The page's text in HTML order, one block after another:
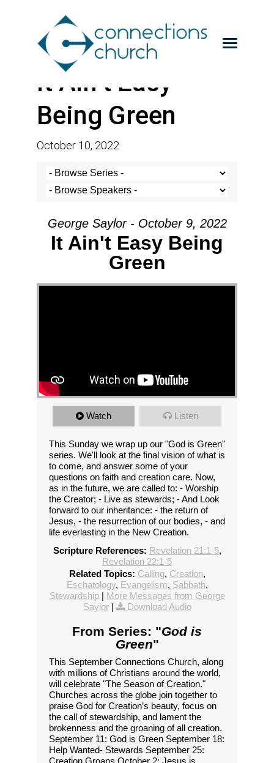
It Ain’t Easy
Being Green
October 10, 2022
George Saylor - October 9, 2022
It Ain't Easy Being
Green
Watch Listen
This Sunday we wrap up our "God is Green"
series. We'll look at the final vision of what is
to come, and answer some of your
questions on faith and creation care. Now,
as in the future, we are called to: - Worship
the Creator; - Live as stewards; - And Look
forward to our inheritance: - the return of
Jesus, - the resurrection of our bodies, - and
life everlasting in the New Creation.
Scripture References: Revelation 21:1-5,
Revelation 22:1-5
Related Topics: Calling, Creation,
Eschatology, Evangelism, Sabbath,
Stewardship| More Messages from George
Saylor| Download Audio
From Series: "God is
Green"
This September Connections Church, along
with millions of Christians around the world,
will celebrate "The Season of Creation."
Churches across the globe join together to
praise God for Creation’s beauty, focus on
the call of stewardship, and lament the
brokenness and the groaning of all creation.
September 11: God is Green September 18:
Help Wanted- Stewards September 25:
Creation Groans October 2: Jesus is